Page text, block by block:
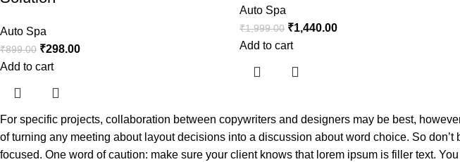
Auto Spa
₹899.00 ₹298.00
Add to cart
Auto Spa
₹1,999.00 ₹1,440.00
Add to cart
For specific projects, collaboration between copywriters and designers may be best,
of turning any meeting about layout decisions into a discussion about word choice. So
focused. One word of caution: make sure your client knows that lorem ipsum is filler text.